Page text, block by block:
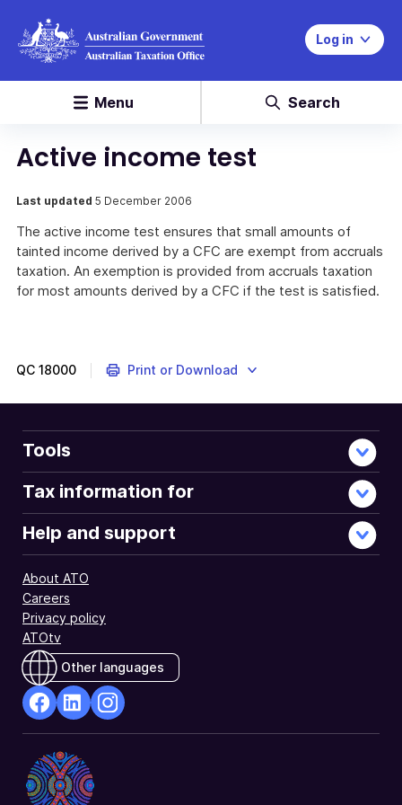
Log in
Menu Search
Active income test
Last updated 5 December 2006
The active income test ensures that small amounts of
tainted income derived by a CFC are exempt from accruals
taxation. An exemption is provided from accruals taxation
for most amounts derived by a CFC if the test is satisfied.
QC 18000 Print or Download
Tools
Tax information for
Help and support
About ATO
Careers
Privacy policy
ATOtv
Other languages
Opens
in
a
Opens
in
a
a